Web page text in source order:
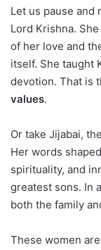
Let us pause and
Lord Krishna.
of her love and
itself. She taught
devotion. That is
values.
Or take Jijabai,
Her words
spirituality, and
greatest sons. In
both the family
These women